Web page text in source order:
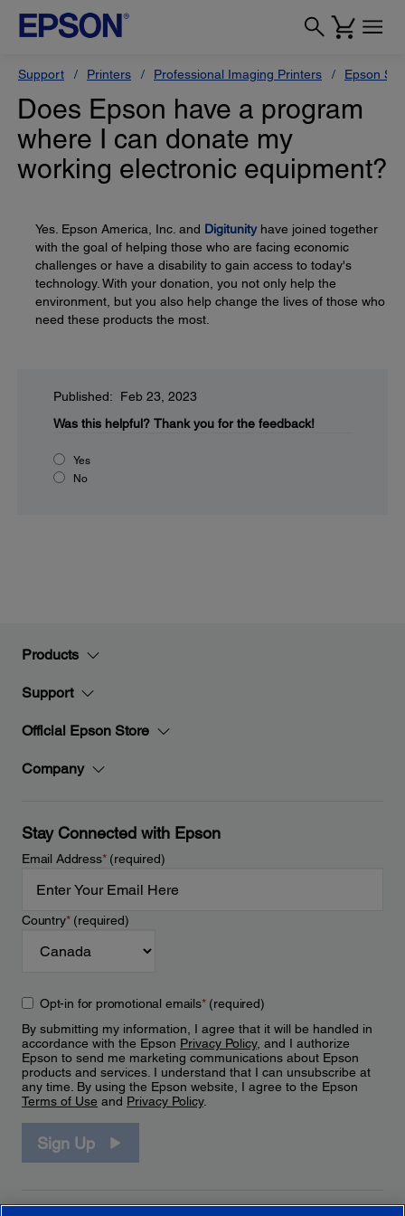
Support Printers Professional Imaging Printers Epson
Does Epson have a program
where I can donate my
working electronic equipment?
Yes. Epson America, Inc. and Digitunityhave joined together
with the goal of helping those who are facing economic
challenges or have a disability to gain access to today's
technology. With your donation, you not only help the
environment, but you also help change the lives of those who
need these products the most.
Published: Feb 23, 2023
Was this helpful? Thank you for the feedback!
Yes
No
Products
Support
Official Epson Store
Company
Stay Connected with Epson
Email Address*(required)
Country*(required)
Opt-in for promotional emails*(required)
By submitting my information, I agree that it will be handled in
accordance with the Epson Privacy Policy, and I authorize
Epson to send me marketing communications about Epson
products and services. I understand that I can unsubscribe at
any time. By using the Epson website, I agree to the Epson
Terms of Use and Privacy Policy.
Sign Up